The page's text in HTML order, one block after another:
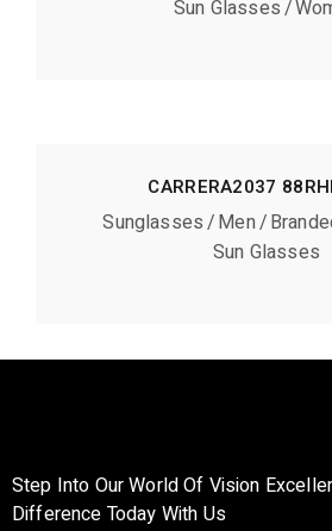
Sun Glasses
CARRERA2037
Sunglasses Men
Sun Glasses
Step Into Our World Of Vision
Difference Today With Us